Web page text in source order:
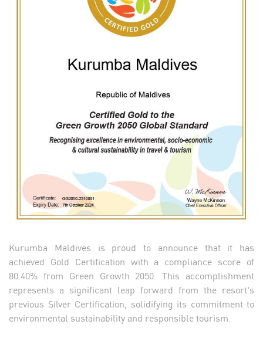
Kurumba Maldives is proud to announce that it has
achieved Gold Certification with a compliance score of
80.40% from Green Growth 2050. This accomplishment
represents a significant leap forward from the resort's
previous Silver Certification, solidifying its commitment to
environmental sustainability and responsible tourism.